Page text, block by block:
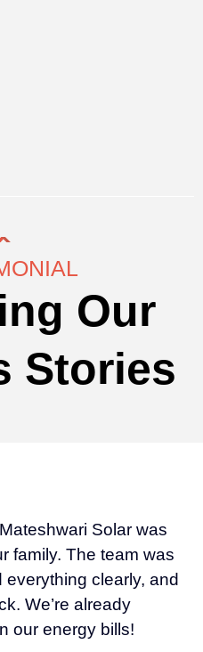
Our
Stories
Solar was
family. The team was
clearly, and
We’re already
our energy bills!